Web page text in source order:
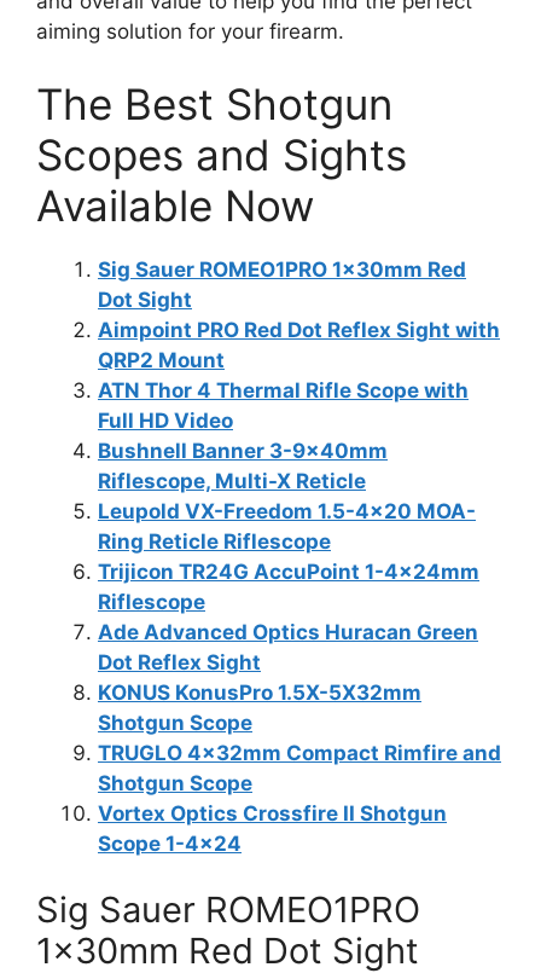
aiming solution for your firearm.
The Best Shotgun
Scopes and Sights
Available Now
Sig Sauer ROMEO1PRO 1x30mm Red
Dot Sight
Aimpoint PRO Red Dot Reflex Sight with
QRP2 Mount
ATN Thor 4 Thermal Rifle Scope with
Full HD Video
Bushnell Banner 3-9x40mm
Riflescope, Multi-X Reticle
Leupold VX-Freedom 1.5-4×20 MOA-
Ring Reticle Riflescope
Trijicon TR24G AccuPoint 1-4x24mm
Riflescope
Ade Advanced Optics Huracan Green
Dot Reflex Sight
KONUS KonusPro 1.5X-5X32mm
Shotgun Scope
TRUGLO 4x32mm Compact Rimfire and
Shotgun Scope
Vortex Optics Crossfire II Shotgun
Scope 1-4×24
Sig Sauer ROMEO1PRO
1x30mm Red Dot Sight